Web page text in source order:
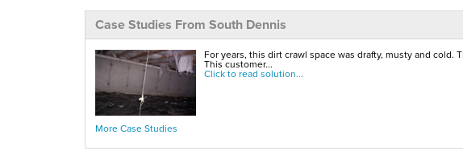
Case Studies From South Dennis
For years, this dirt crawl space was drafty, musty and
This customer...
Click to read solution...
More Case Studies